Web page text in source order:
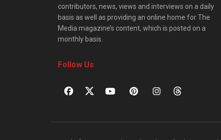
contributors, news, views and interviews on a daily
basis as well as providing an online home for The
Media magazine’s content, which is posted on a
monthly basis.
Follow Us